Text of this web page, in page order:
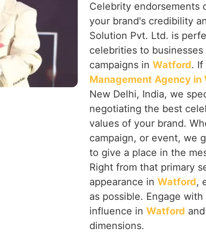
Celebrity endorsements
your brand's credibility
Solution Pvt. Ltd. is
celebrities to
campaigns in Watford. If
Management Agency in
New Delhi, India, we
negotiating the best
values of your brand.
campaign, or event, we
to give a place in the
Right from that primary
appearance in Watford,
as possible. Engage
influence in Watford
dimensions.